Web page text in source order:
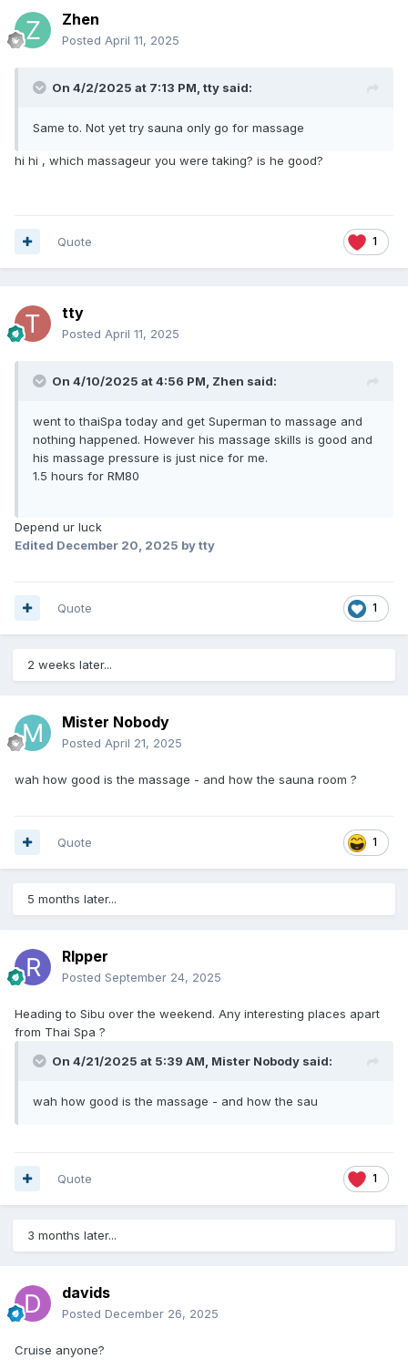
Zhen
Posted April 11, 2025
On 4/2/2025 at 7:13 PM, tty said:
Same to. Not yet try sauna only go for massage
hi hi , which massageur you were taking? is he good?
1
Quote
tty
Posted April 11, 2025
On 4/10/2025 at 4:56 PM, Zhen said:
went to thaiSpa today and get Superman to massage and
nothing happened. However his massage skills is good and
his massage pressure is just nice for me.
1.5 hours for RM80
Depend ur luck
Edited December 20, 2025 by tty
1
Quote
2 weeks later...
Mister Nobody
Posted April 21, 2025
wah how good is the massage - and how the sauna room ?
1
Quote
5 months later...
Rlpper
Posted September 24, 2025
Heading to Sibu over the weekend. Any interesting places apart
from Thai Spa ?
On 4/21/2025 at 5:39 AM, Mister Nobody said:
wah how good is the massage - and how the sau
1
Quote
3 months later...
davids
Posted December 26, 2025
Cruise anyone?